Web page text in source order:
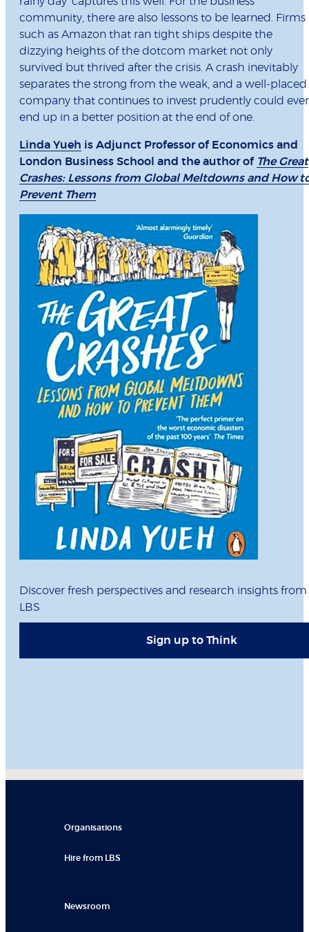
community, there are also lessons to be learned. Firms
such as Amazon that ran tight ships despite the
dizzying heights of the dotcom market not only
survived but thrived after the crisis. A crash inevitably
separates the strong from the weak, and a well-placed
company that continues to invest prudently could
end up in a better position at the end of one.
Linda Yueh is Adjunct Professor of Economics and
London Business School and the author of The Great
Crashes: Lessons from Global Meltdowns and How
Prevent Them
Discover fresh perspectives and research insights from
LBS
Sign up to Think
Organisations
Hire from LBS
Newsroom